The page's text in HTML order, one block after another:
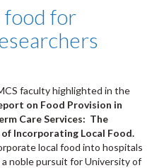
food for
faculty highlighted in the
on Food Provision in
Care Services: The
Incorporating Local Food.
local food into hospitals
noble pursuit for University of